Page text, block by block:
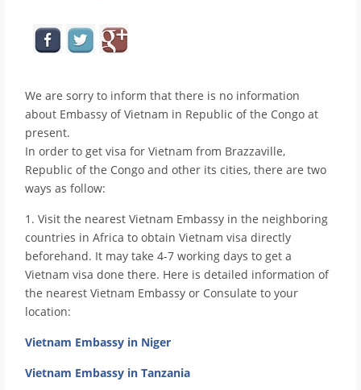
We are sorry to inform that there is no information
about Embassy of Vietnam in Republic of the Congo at
present.
In order to get visa for Vietnam from Brazzaville,
Republic of the Congo and other its cities, there are two
ways as follow:
1. Visit the nearest Vietnam Embassy in the neighboring
countries in Africa to obtain Vietnam visa directly
beforehand. It may take 4-7 working days to get a
Vietnam visa done there. Here is detailed information of
the nearest Vietnam Embassy or Consulate to your
location:
Vietnam Embassy in Niger
Vietnam Embassy in Tanzania